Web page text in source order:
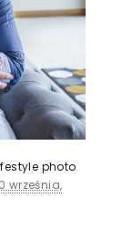
photo
września,